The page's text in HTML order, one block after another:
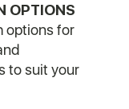
OPTIONS
options for
to suit your